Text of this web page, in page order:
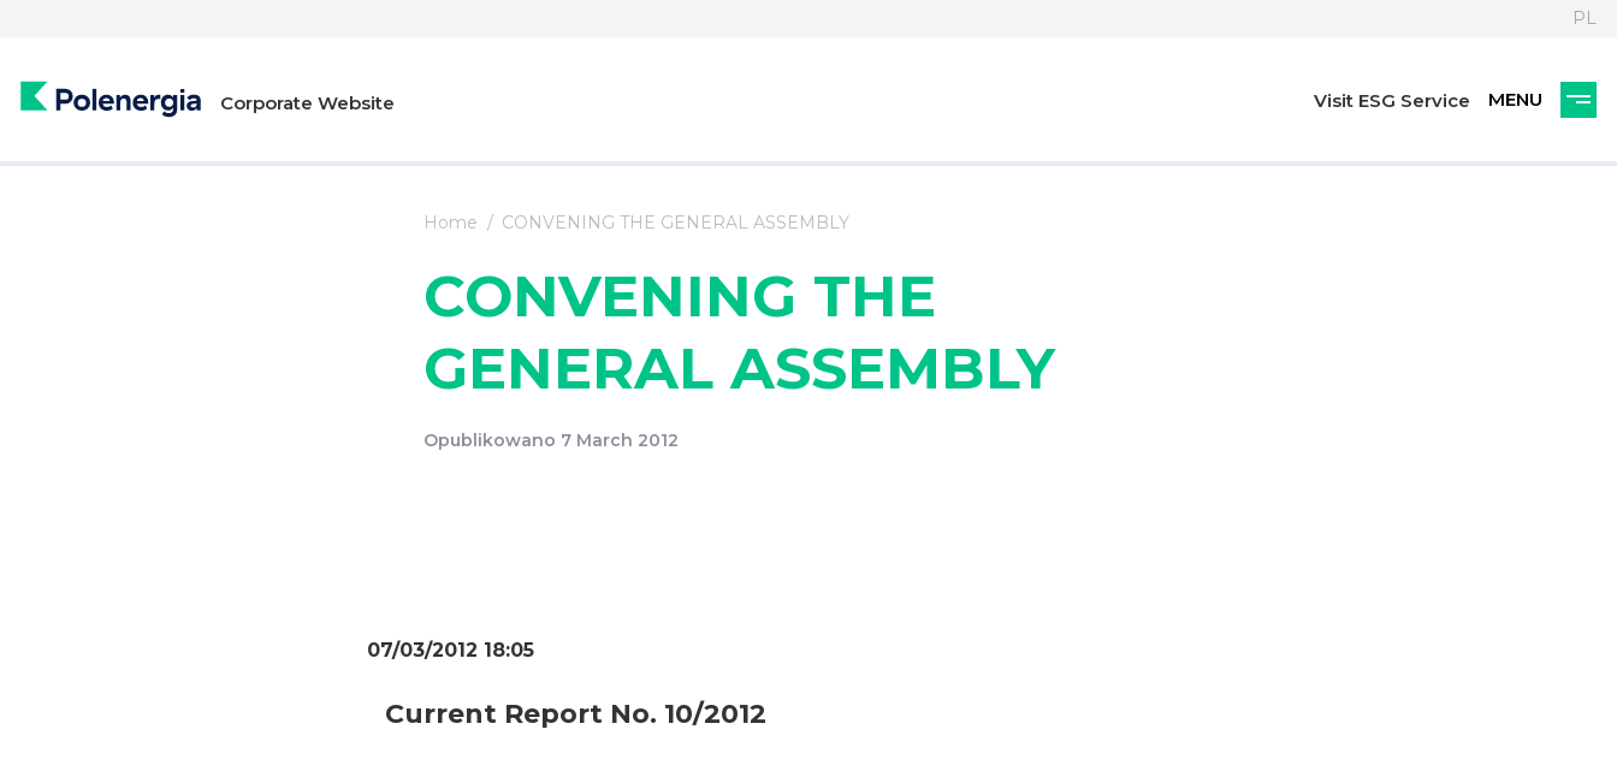
PL
Corporate Website Visit ESG Service
Home CONVENING THE GENERAL ASSEMBLY
CONVENING THE
GENERAL ASSEMBLY
Opublikowano 7 March 2012
07/03/2012 18:05
Current Report No. 10/2012